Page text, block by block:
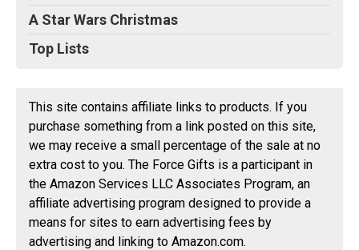
A Star Wars Christmas
Top Lists
This site contains affiliate links to products. If you
purchase something from a link posted on this site,
we may receive a small percentage of the sale at no
extra cost to you. The Force Gifts is a participant in
the Amazon Services LLC Associates Program, an
affiliate advertising program designed to provide a
means for sites to earn advertising fees by
advertising and linking to Amazon.com.